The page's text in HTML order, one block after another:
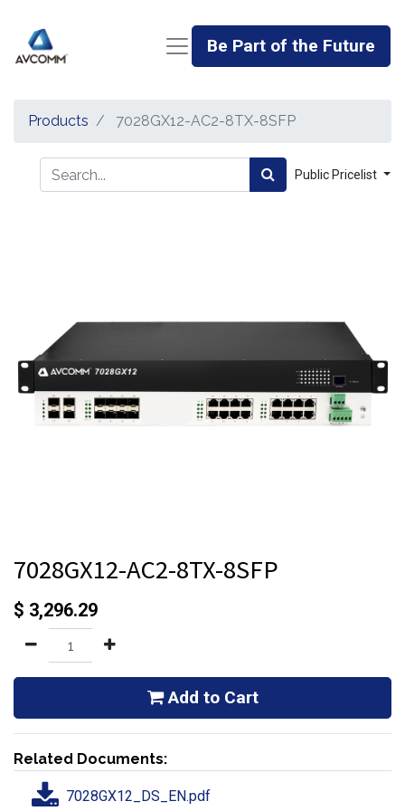
Be Part of the Future
Products 7028GX12-AC2-8TX-8SFP
Public Pricelist
7028GX12-AC2-8TX-8SFP
$ 3,296.29
Add to Cart
Related Documents:
7028GX12_DS_EN.pdf